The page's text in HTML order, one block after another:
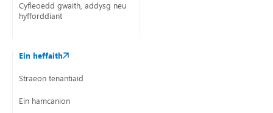
Cyfleoedd gwaith, addysg neu
hyfforddiant
Ein heffaith
Straeon tenantiaid
Ein hamcanion